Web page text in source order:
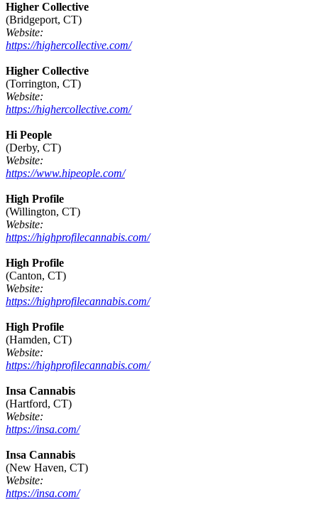
Higher Collective
(Bridgeport, CT)
Website:
https://highercollective.com/
Higher Collective
(Torrington, CT)
Website:
https://highercollective.com/
Hi People
(Derby, CT)
Website:
https://www.hipeople.com/
High Profile
(Willington, CT)
Website:
https://highprofilecannabis.com/
High Profile
(Canton, CT)
Website:
https://highprofilecannabis.com/
High Profile
(Hamden, CT)
Website:
https://highprofilecannabis.com/
Insa Cannabis
(Hartford, CT)
Website:
https://insa.com/
Insa Cannabis
(New Haven, CT)
Website:
https://insa.com/